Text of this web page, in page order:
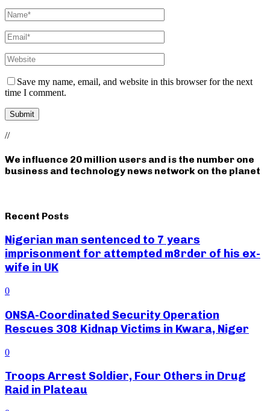
Save my name, email, and website in this browser for the next
time I comment.
//
We influence 20 million users and is the number one
business and technology news network on the planet
Recent Posts
Nigerian man sentenced to 7 years
imprisonment for attempted m8rder of his ex-
wife in UK
0
ONSA-Coordinated Security Operation
Rescues 308 Kidnap Victims in Kwara, Niger
0
Troops Arrest Soldier, Four Others in Drug
Raid in Plateau